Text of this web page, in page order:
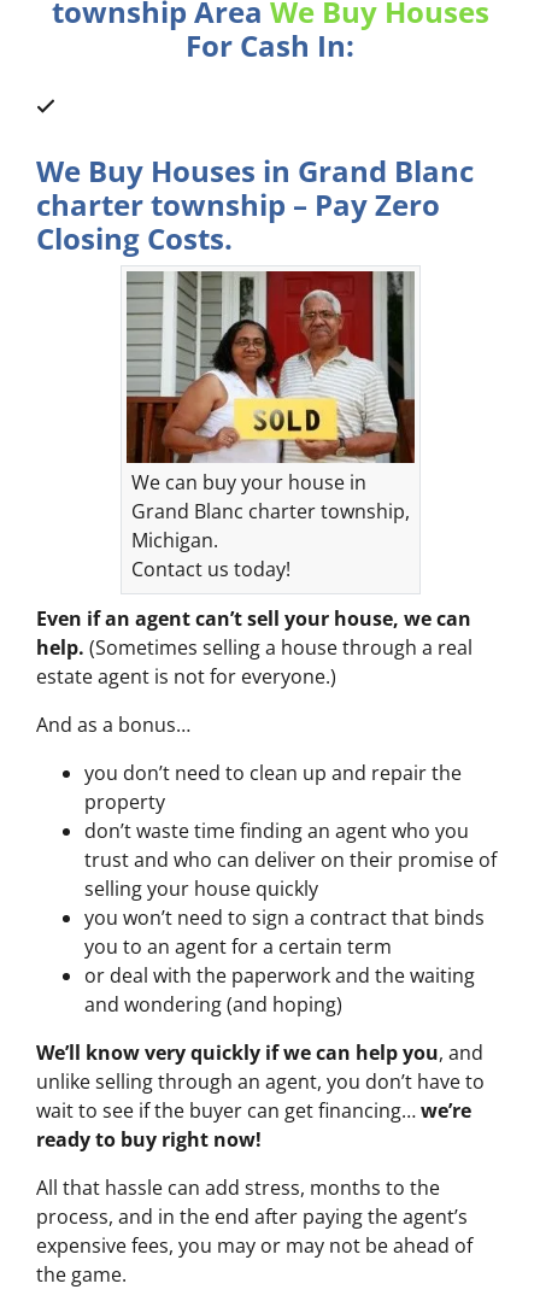
township Area We Buy Houses
For Cash In:
We Buy Houses in Grand Blanc
charter township – Pay Zero
Closing Costs.
We can buy your house in
Grand Blanc charter township,
Michigan.
Contact us today!
Even if an agent can’t sell your house, we can
help. (Sometimes selling a house through a real
estate agent is not for everyone.)
And as a bonus…
you don’t need to clean up and repair the
property
don’t waste time finding an agent who you
trust and who can deliver on their promise of
selling your house quickly
you won’t need to sign a contract that binds
you to an agent for a certain term
or deal with the paperwork and the waiting
and wondering (and hoping)
We’ll know very quickly if we can help you, and
unlike selling through an agent, you don’t have to
wait to see if the buyer can get financing…we’re
ready to buy right now!
All that hassle can add stress, months to the
process, and in the end after paying the agent’s
expensive fees, you may or may not be ahead of
the game.